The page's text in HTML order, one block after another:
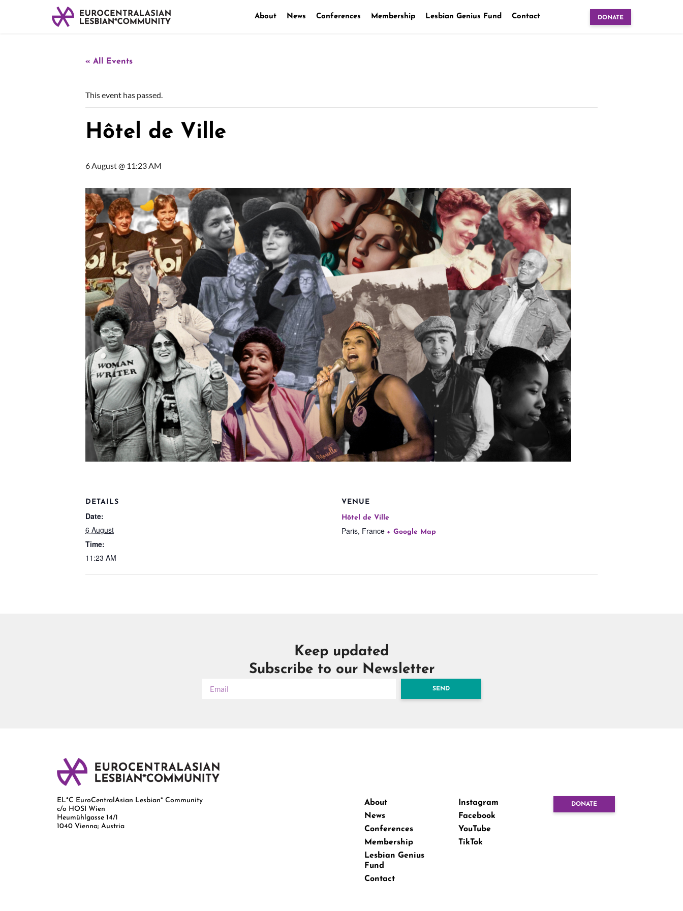
About News Conferences Membership Lesbian Genius Fund Contact DONATE
« All Events
This event has passed.
Hôtel de Ville
6 August @ 11:23 AM
DETAILS
Date:
6 August
Time:
11:23 AM
VENUE
Hôtel de Ville
Paris, France + Google Map
Keep updated
Subscribe to our Newsletter
SEND
EL*C EuroCentralAsian Lesbian* Community
c/o HOSI Wien
Heumühlgasse 14/1
1040 Vienna; Austria
About
News
Conferences
Membership
Lesbian Genius
Fund
Contact
Instagram
Facebook
YouTube
TikTok
DONATE